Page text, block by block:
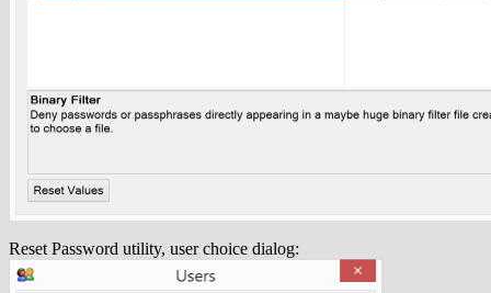
Reset Password utility, user choice dialog: